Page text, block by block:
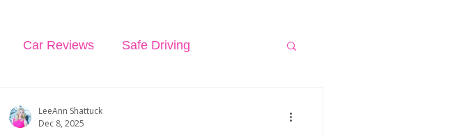
Car Reviews Safe Driving
LeeAnn Shattuck
Dec 8, 2025